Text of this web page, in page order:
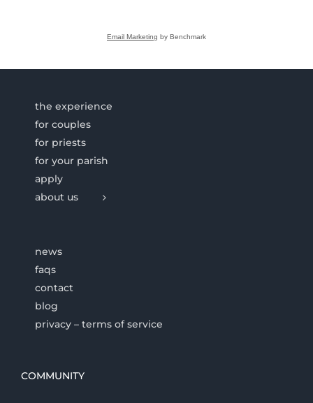
Email Marketing by Benchmark
the experience
for couples
for priests
for your parish
apply
about us
news
faqs
contact
blog
privacy – terms of service
COMMUNITY